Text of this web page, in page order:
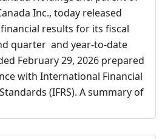
Inc., today released
results for its fiscal
quarter and year-to-date
February 29, 2026 prepared
with International Financial
(IFRS). A summary of